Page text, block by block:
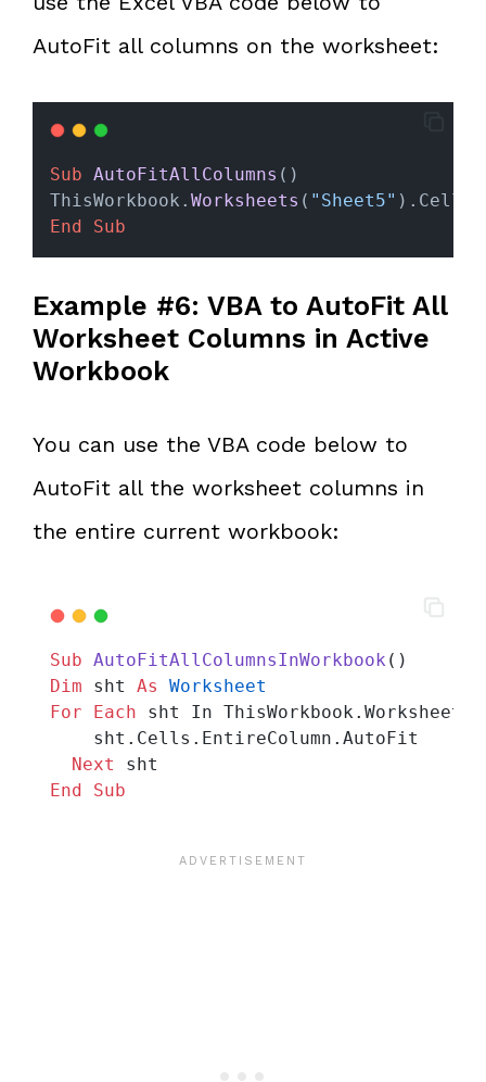
AutoFit all columns on the worksheet:
Sub AutoFitAllColumns ()
ThisWorkbook. Worksheets ( "Sheet5"
End Sub
Example #6: VBA to AutoFit All
Worksheet Columns in Active
Workbook
You can use the VBA code below to
AutoFit all the worksheet columns in
the entire current workbook:
Sub AutoFitAllColumnsInWorkbook ()
Dim sht As
Worksheet
For
Each sht In ThisWorkbook.Worksheets
    sht.Cells.EntireColumn.AutoFit
Next
sht
End Sub